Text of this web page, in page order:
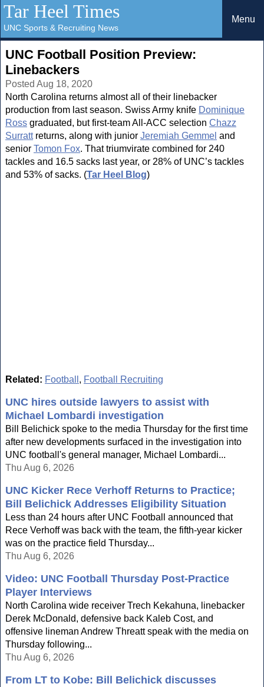
Tar Heel Times
UNC Sports & Recruiting News
Menu
UNC Football Position Preview:
Linebackers
Posted Aug 18, 2020
North Carolina returns almost all of their linebacker
production from last season. Swiss Army knife Dominique
Ross graduated, but first-team All-ACC selection Chazz
Surrattreturns, along with junior Jeremiah Gemmel and
senior Tomon Fox. That triumvirate combined for 240
tackles and 16.5 sacks last year, or 28% of UNC’s tackles
and 53% of sacks. (Tar Heel Blog)
Related: Football , Football Recruiting
UNC hires outside lawyers to assist with
Michael Lombardi investigation
Bill Belichick spoke to the media Thursday for the first time
after new developments surfaced in the investigation into
UNC football's general manager, Michael Lombardi...
Thu Aug 6, 2026
UNC Kicker Rece Verhoff Returns to Practice;
Bill Belichick Addresses Eligibility Situation
Less than 24 hours after UNC Football announced that
Rece Verhoff was back with the team, the fifth-year kicker
was on the practice field Thursday...
Thu Aug 6, 2026
Video: UNC Football Thursday Post-Practice
Player Interviews
North Carolina wide receiver Trech Kekahuna, linebacker
Derek McDonald, defensive back Kaleb Cost, and
offensive lineman Andrew Threatt speak with the media on
Thursday following...
Thu Aug 6, 2026
From LT to Kobe: Bill Belichick discusses